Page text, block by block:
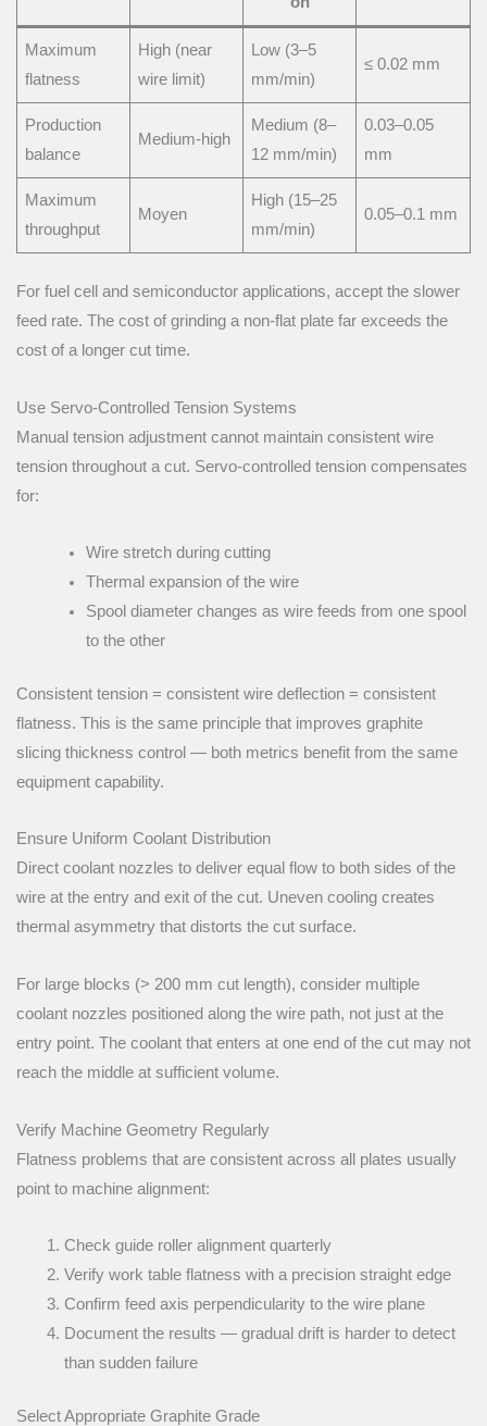
Maximum
flatness
High (near
wire limit)
Low (3–5
mm/min)
≤ 0.02 mm
Production
balance
Medium-high
Medium (8–
12 mm/min)
0.03–0.05
mm
Maximum
throughput
Moyen
High (15–25
mm/min)
0.05–0.1 mm
For fuel cell and semiconductor applications, accept the slower
feed rate. The cost of grinding a non-flat plate far exceeds the
cost of a longer cut time.
Use Servo-Controlled Tension Systems
Manual tension adjustment cannot maintain consistent wire
tension throughout a cut. Servo-controlled tension compensates
for:
Wire stretch during cutting
Thermal expansion of the wire
Spool diameter changes as wire feeds from one spool
to the other
Consistent tension = consistent wire deflection = consistent
flatness. This is the same principle that improves graphite
slicing thickness control — both metrics benefit from the same
equipment capability.
Ensure Uniform Coolant Distribution
Direct coolant nozzles to deliver equal flow to both sides of the
wire at the entry and exit of the cut. Uneven cooling creates
thermal asymmetry that distorts the cut surface.
For large blocks (> 200 mm cut length), consider multiple
coolant nozzles positioned along the wire path, not just at the
entry point. The coolant that enters at one end of the cut may not
reach the middle at sufficient volume.
Verify Machine Geometry Regularly
Flatness problems that are consistent across all plates usually
point to machine alignment:
Check guide roller alignment quarterly
Verify work table flatness with a precision straight edge
Confirm feed axis perpendicularity to the wire plane
Document the results — gradual drift is harder to detect
than sudden failure
Select Appropriate Graphite Grade